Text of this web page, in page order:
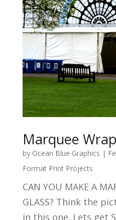
Marquee Wrap
by Ocean Blue Graphics |
Format Print Projects
CAN YOU MAKE A
GLASS? Think the
in this one. Lets get